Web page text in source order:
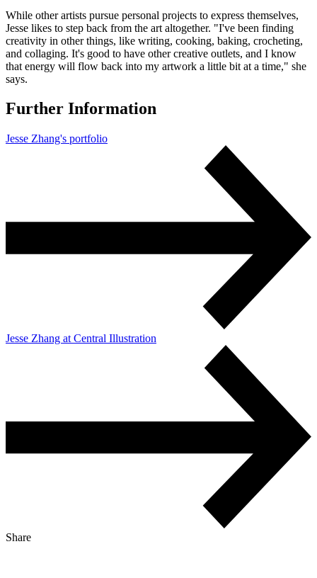
While other artists pursue personal projects to express themselves,
Jesse likes to step back from the art altogether. "I've been finding
creativity in other things, like writing, cooking, baking, crocheting,
and collaging. It's good to have other creative outlets, and I know
that energy will flow back into my artwork a little bit at a time," she
says.
Further Information
Jesse Zhang's portfolio
Jesse Zhang at Central Illustration
Share